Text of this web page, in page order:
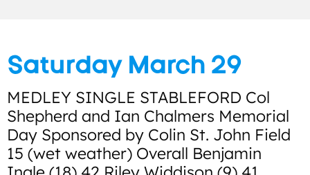
Saturday March 29
MEDLEY SINGLE STABLEFORD Col
Shepherd and Ian Chalmers Memorial
Day Sponsored by Colin St. John Field
15 (wet weather) Overall Benjamin